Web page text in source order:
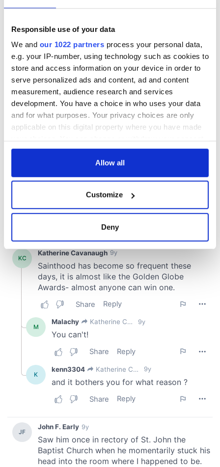
Responsible use of your data
We and our 1022 partners process your personal data,
e.g. your IP-number, using technology such as cookies to
store and access information on your device in order to
serve personalized ads and content, ad and content
measurement, audience research and services
development. You have a choice in who uses your data
and for what purposes. Your privacy choices are only
applicable on this digital property where you have made
any time from the Cookie Declaration or by clicking on
Collect information about your geographical
location which can be accurate to within several
Find out more about how your personal data is processed
and set your preferences in the details section .
provide social media features and to analyse our traffic.
We also share information about your use of our site with
our social media, advertising and analytics partners who
provided to them or that they’ve collected from your use
of their services.
Allow all
Customize
Deny